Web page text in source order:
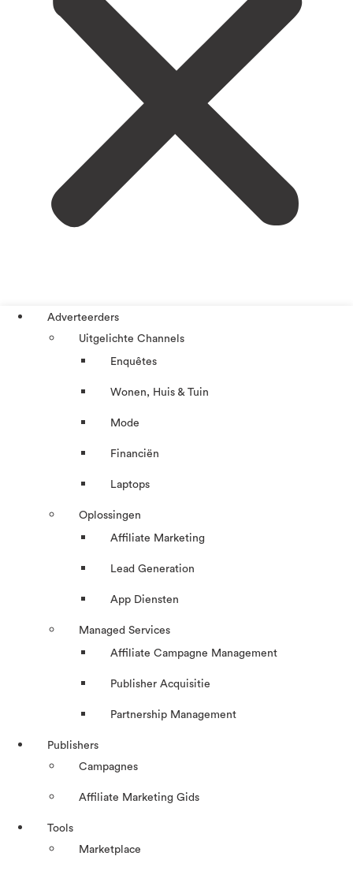
Adverteerders
Uitgelichte Channels
Enquêtes
Wonen, Huis & Tuin
Mode
Financiën
Laptops
Oplossingen
Affiliate Marketing
Lead Generation
App Diensten
Managed Services
Affiliate Campagne Management
Publisher Acquisitie
Partnership Management
Publishers
Campagnes
Affiliate Marketing Gids
Tools
Marketplace